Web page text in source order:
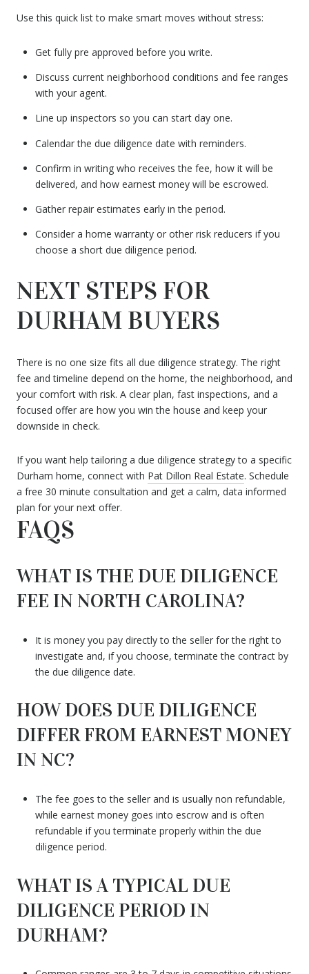
Use this quick list to make smart moves without stress:
Get fully pre approved before you write.
Discuss current neighborhood conditions and fee ranges
with your agent.
Line up inspectors so you can start day one.
Calendar the due diligence date with reminders.
Confirm in writing who receives the fee, how it will be
delivered, and how earnest money will be escrowed.
Gather repair estimates early in the period.
Consider a home warranty or other risk reducers if you
choose a short due diligence period.
NEXT STEPS FOR
DURHAM BUYERS
There is no one size fits all due diligence strategy. The right
fee and timeline depend on the home, the neighborhood, and
your comfort with risk. A clear plan, fast inspections, and a
focused offer are how you win the house and keep your
downside in check.
If you want help tailoring a due diligence strategy to a specific
Durham home, connect with Pat Dillon Real Estate. Schedule
a free 30 minute consultation and get a calm, data informed
plan for your next offer.
FAQS
WHAT IS THE DUE DILIGENCE
FEE IN NORTH CAROLINA?
It is money you pay directly to the seller for the right to
investigate and, if you choose, terminate the contract by
the due diligence date.
HOW DOES DUE DILIGENCE
DIFFER FROM EARNEST MONEY
IN NC?
The fee goes to the seller and is usually non refundable,
while earnest money goes into escrow and is often
refundable if you terminate properly within the due
diligence period.
WHAT IS A TYPICAL DUE
DILIGENCE PERIOD IN
DURHAM?